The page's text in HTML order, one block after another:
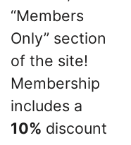
“Members
Only” section
of the site!
Membership
includes a
10% discount